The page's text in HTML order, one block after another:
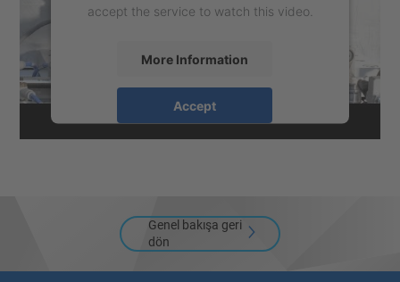
accept the service to watch this video.
More Information
Accept
powered byUsercentrics Consent
Genel bakışa geri
dön